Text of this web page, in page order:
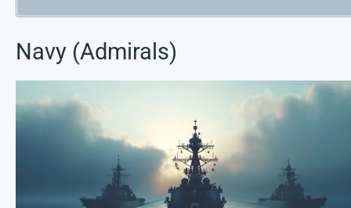
Navy (Admirals)